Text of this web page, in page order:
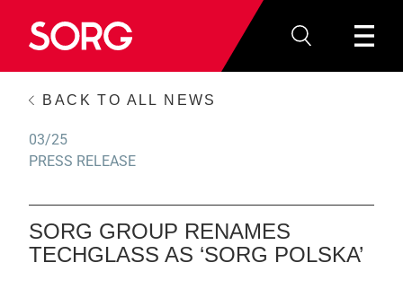
BACK TO ALL NEWS
03/25
PRESS RELEASE
SORG GROUP RENAMES
TECHGLASS AS ‘SORG POLSKA’